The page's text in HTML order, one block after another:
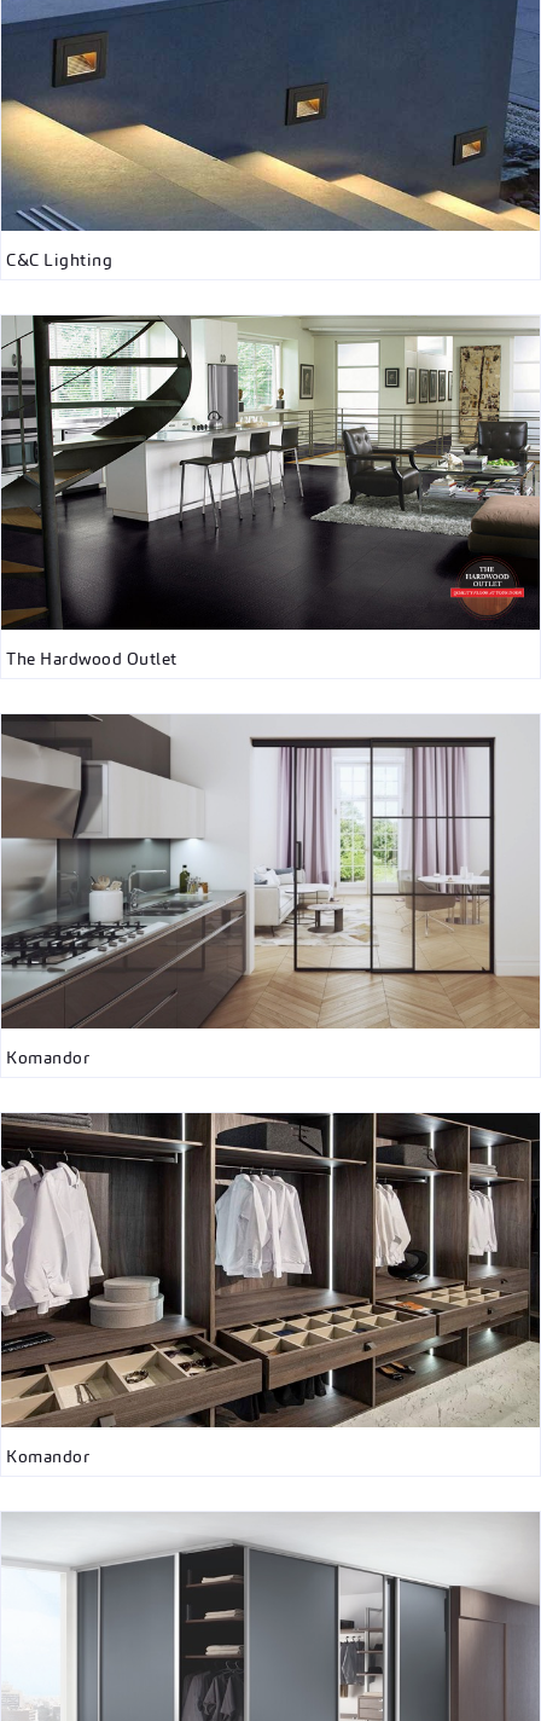
C&C Lighting
The Hardwood Outlet
Komandor
Komandor